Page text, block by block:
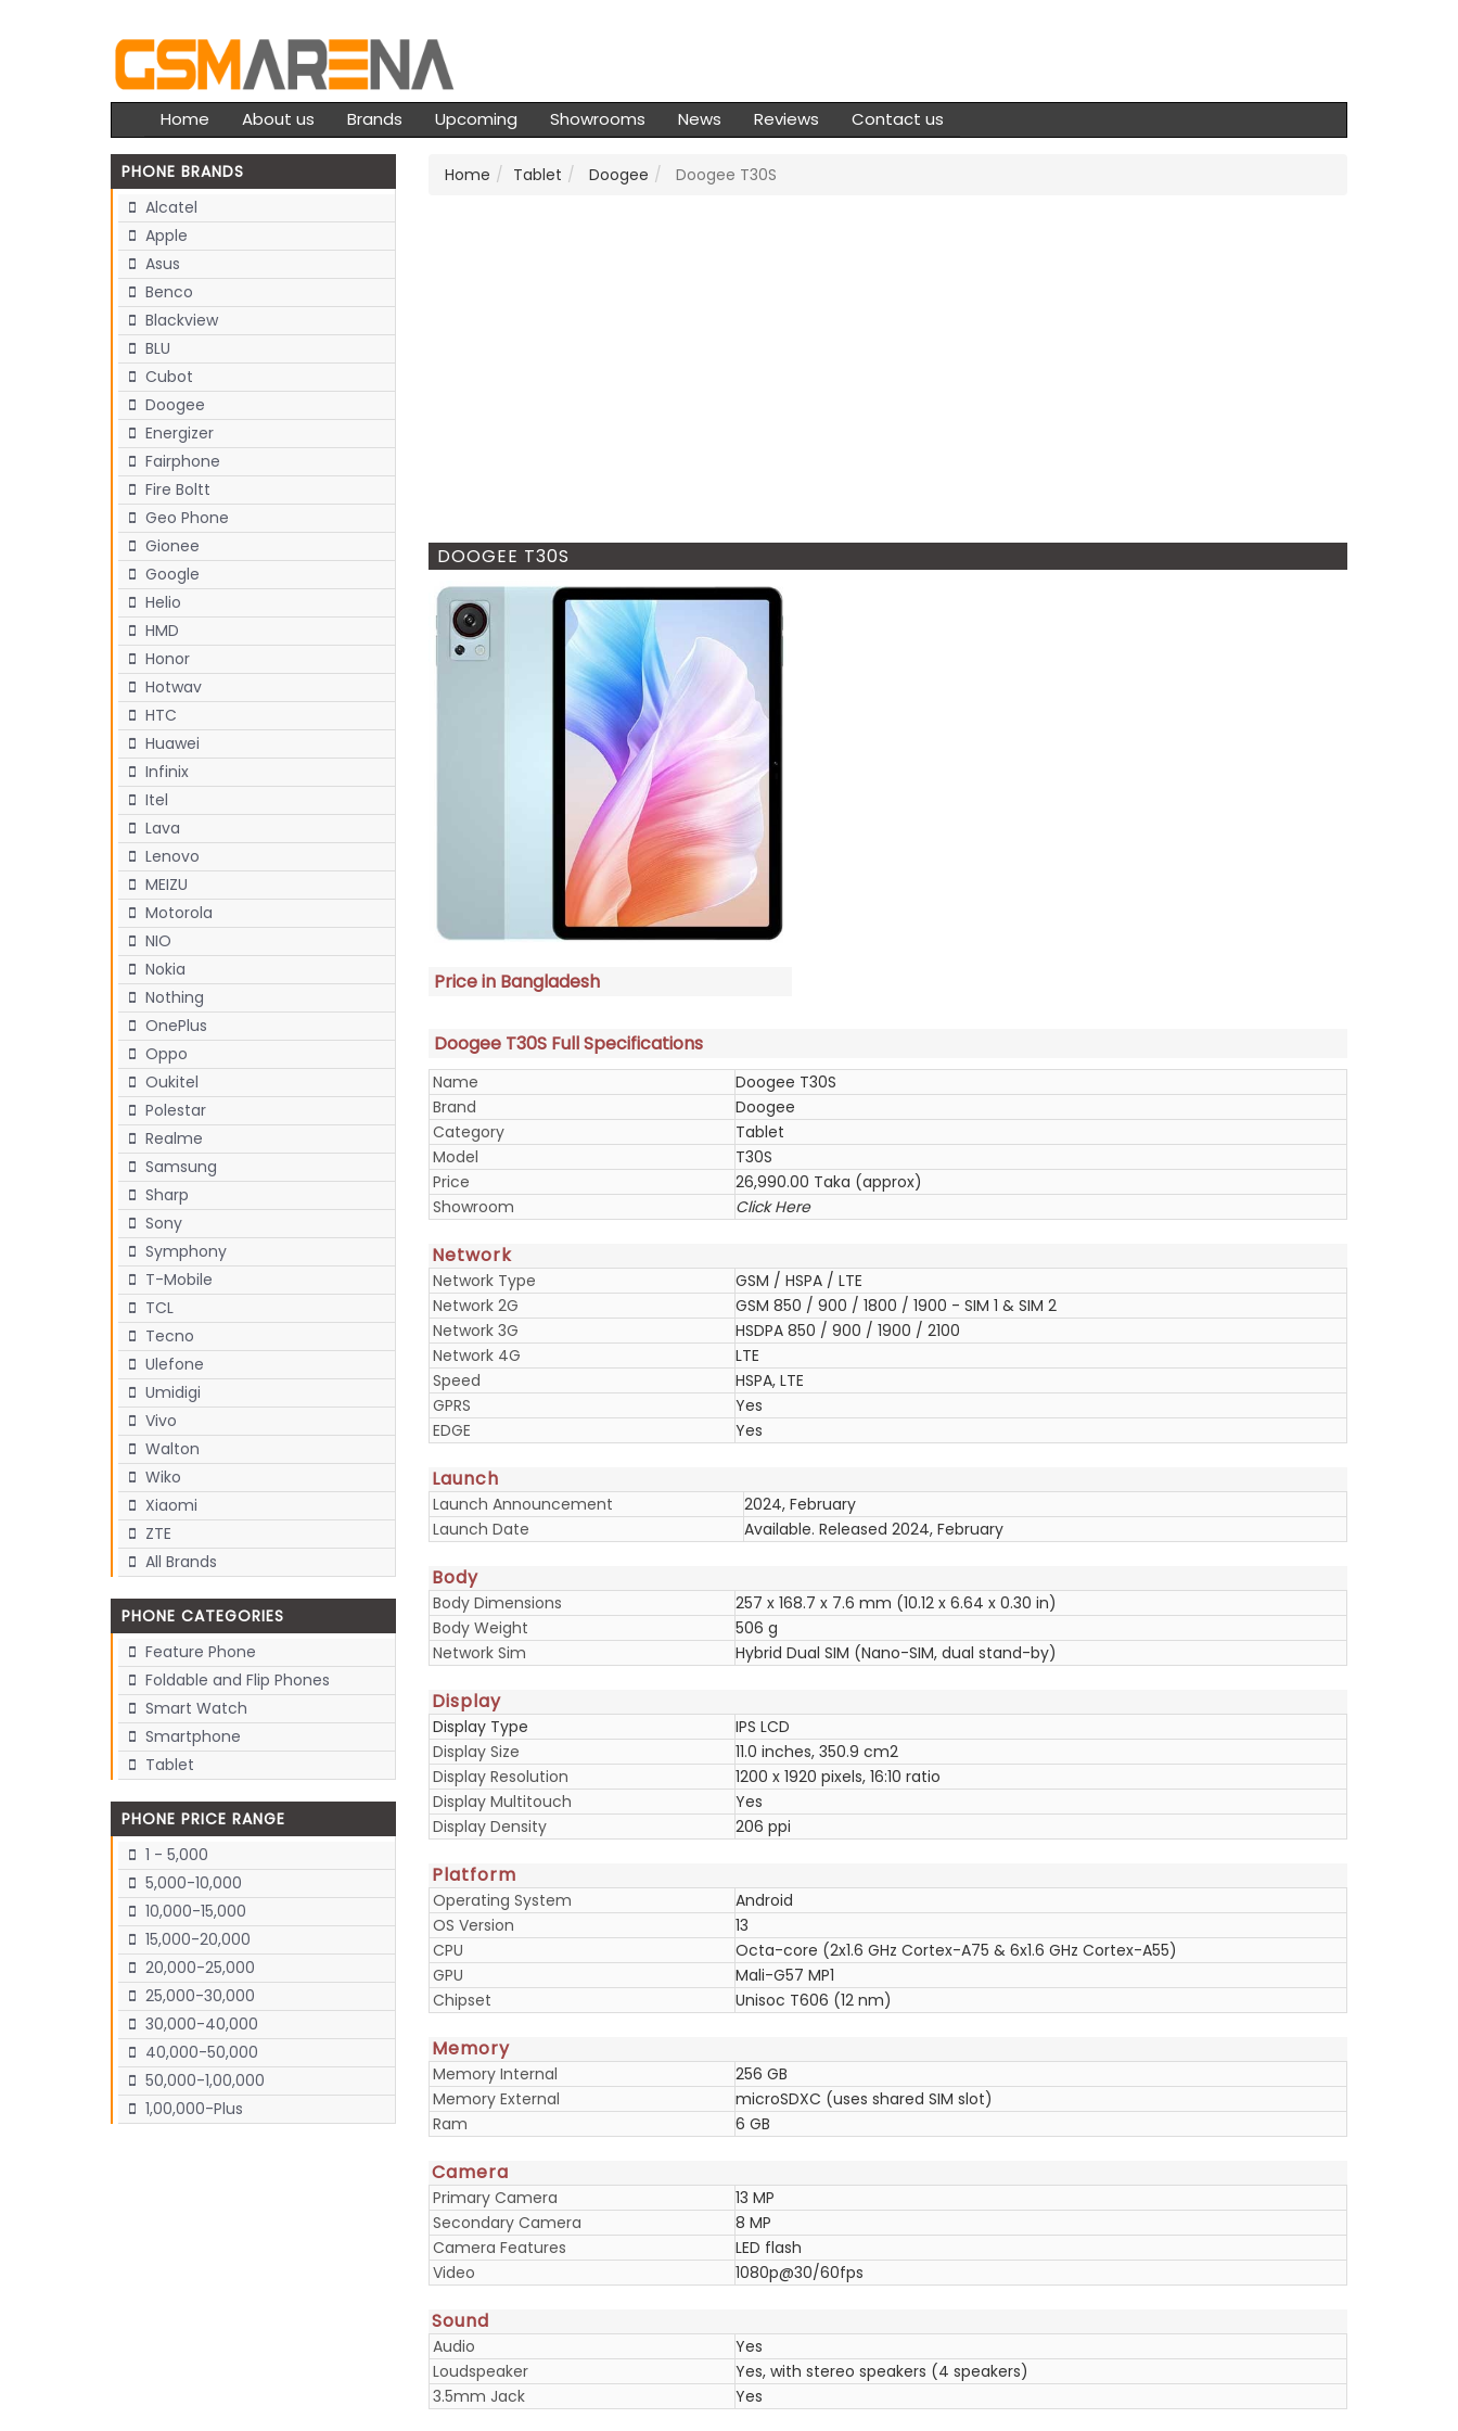
Home About us Brands Upcoming Showrooms News Reviews Contact us
PHONE BRANDS
Alcatel
Apple
Asus
Benco
Blackview
BLU
Cubot
Doogee
Energizer
Fairphone
Fire Boltt
Geo Phone
Gionee
Google
Helio
HMD
Honor
Hotwav
HTC
Huawei
Infinix
Itel
Lava
Lenovo
MEIZU
Motorola
NIO
Nokia
Nothing
OnePlus
Oppo
Oukitel
Polestar
Realme
Samsung
Sharp
Sony
Symphony
T-Mobile
TCL
Tecno
Ulefone
Umidigi
Vivo
Walton
Wiko
Xiaomi
ZTE
All Brands
PHONE CATEGORIES
Feature Phone
Foldable and Flip Phones
Smart Watch
Smartphone
Tablet
PHONE PRICE RANGE
1 - 5,000
5,000-10,000
10,000-15,000
15,000-20,000
20,000-25,000
25,000-30,000
30,000-40,000
40,000-50,000
50,000-1,00,000
1,00,000-Plus
Home Tablet Doogee Doogee T30S
DOOGEE T30S
Price in Bangladesh
Doogee T30S Full Specifications
Name
Doogee T30S
Brand
Doogee
Category
Tablet
Model
T30S
Price
26,990.00 Taka (approx)
Showroom
Click Here
Network
Network Type
GSM / HSPA / LTE
Network 2G
GSM 850 / 900 / 1800 / 1900 - SIM 1 & SIM 2
Network 3G
HSDPA 850 / 900 / 1900 / 2100
Network 4G
LTE
Speed
HSPA, LTE
GPRS
Yes
EDGE
Yes
Launch
Launch Announcement
2024, February
Launch Date
Available. Released 2024, February
Body
Body Dimensions
257 x 168.7 x 7.6 mm (10.12 x 6.64 x 0.30 in)
Body Weight
506 g
Network Sim
Hybrid Dual SIM (Nano-SIM, dual stand-by)
Display
Display Type
IPS LCD
Display Size
11.0 inches, 350.9 cm2
Display Resolution
1200 x 1920 pixels, 16:10 ratio
Display Multitouch
Yes
Display Density
206 ppi
Platform
Operating System
Android
OS Version
13
CPU
Octa-core (2x1.6 GHz Cortex-A75 & 6x1.6 GHz Cortex-A55)
GPU
Mali-G57 MP1
Chipset
Unisoc T606 (12 nm)
Memory
Memory Internal
256 GB
Memory External
microSDXC (uses shared SIM slot)
Ram
6 GB
Camera
Primary Camera
13 MP
Secondary Camera
8 MP
Camera Features
LED flash
Video
1080p@30/60fps
Sound
Audio
Yes
Loudspeaker
Yes, with stereo speakers (4 speakers)
3.5mm Jack
Yes